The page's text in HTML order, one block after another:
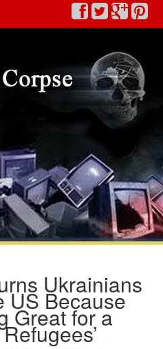
Ukrainians
US Because
Great for a